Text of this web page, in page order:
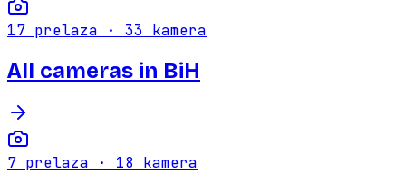
17 prelaza · 33 kamera
All cameras in BiH
7 prelaza · 18 kamera